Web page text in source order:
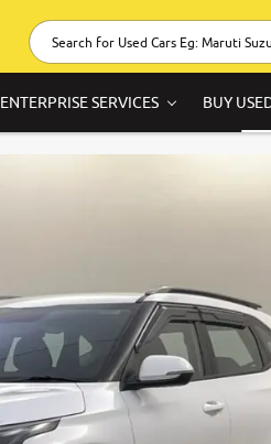
ENTERPRISE SERVICES BUY